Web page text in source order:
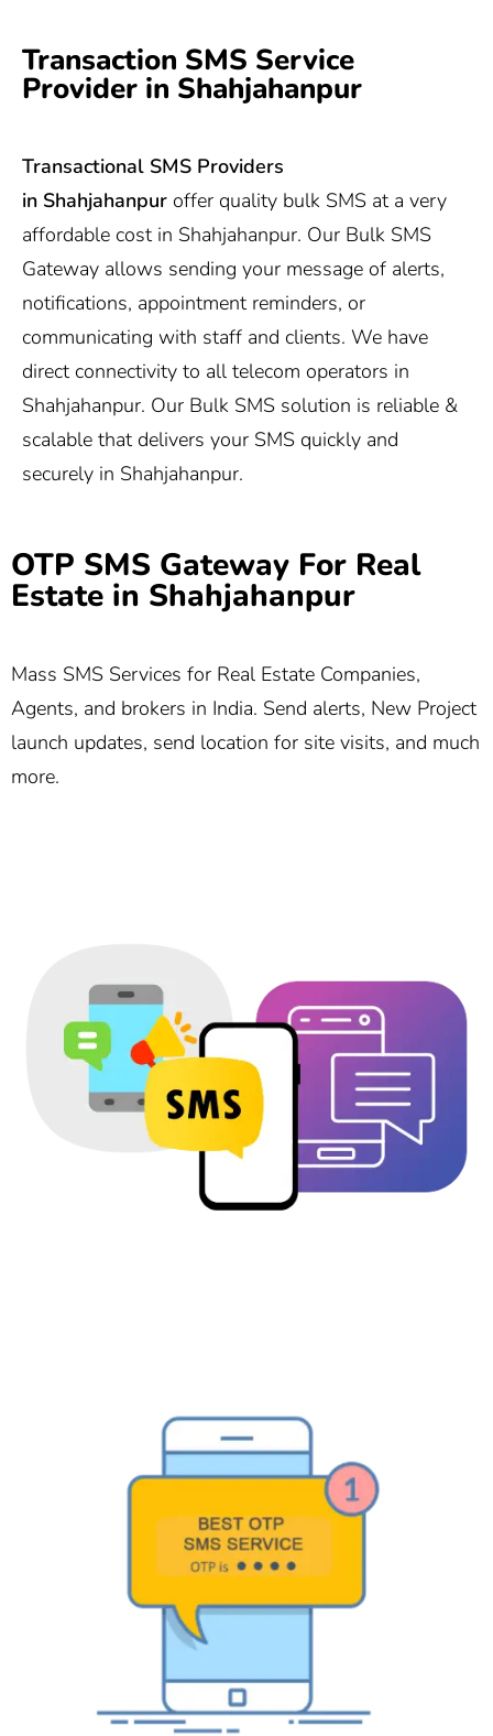
Transaction SMS Service
Provider in Shahjahanpur
Transactional SMS Providers
in Shahjahanpur offer quality bulk SMS at a very
affordable cost in Shahjahanpur. Our Bulk SMS
Gateway allows sending your message of alerts,
notifications, appointment reminders, or
communicating with staff and clients. We have
direct connectivity to all telecom operators in
Shahjahanpur. Our Bulk SMS solution is reliable &
scalable that delivers your SMS quickly and
securely in Shahjahanpur.
OTP SMS Gateway For Real
Estate in Shahjahanpur
Mass SMS Services for Real Estate Companies,
Agents, and brokers in India. Send alerts, New Project
launch updates, send location for site visits, and much
more.